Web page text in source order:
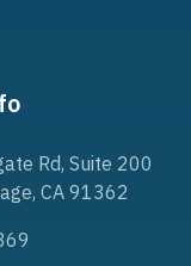
Rd, Suite 200
CA 91362